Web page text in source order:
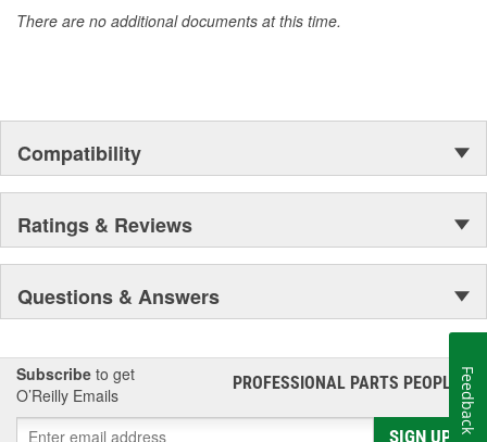
There are no additional documents at this time.
Compatibility
Ratings & Reviews
Questions & Answers
Subscribe to get
O’Reilly Emails
PROFESSIONAL PARTS PEOPLE®
SIGN UP
Feedback